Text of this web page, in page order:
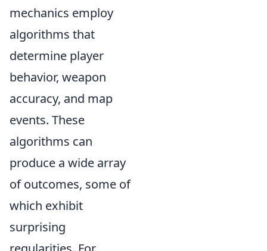
mechanics employ
algorithms that
determine player
behavior, weapon
accuracy, and map
events. These
algorithms can
produce a wide array
of outcomes, some of
which exhibit
surprising